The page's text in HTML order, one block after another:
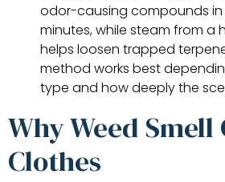
odor-causing compounds in
minutes, while steam from a
helps loosen trapped
method works best
type and how deeply the
Why Weed Smell
Clothes